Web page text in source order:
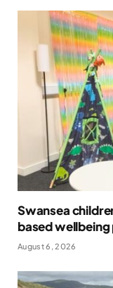
Swansea
based
August 6, 2026